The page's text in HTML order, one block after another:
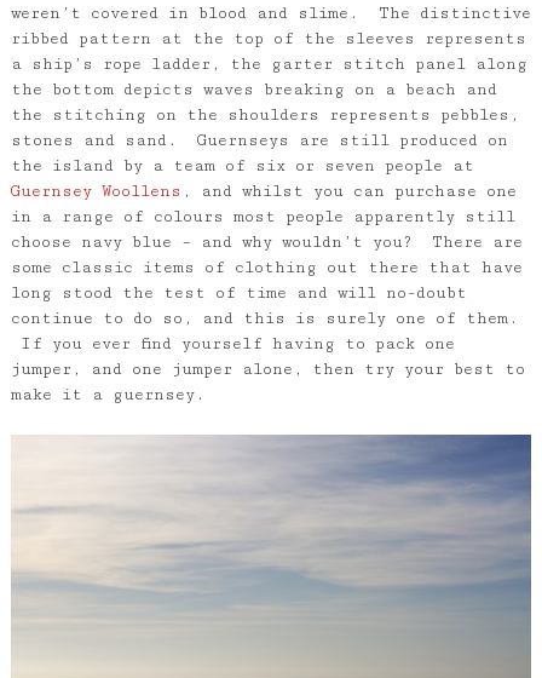
weren’t covered in blood and slime. The distinctive
ribbed pattern at the top of the sleeves represents
a ship’s rope ladder, the garter stitch panel along
the bottom depicts waves breaking on a beach and
the stitching on the shoulders represents pebbles,
stones and sand. Guernseys are still produced on
the island by a team of six or seven people at
Guernsey Woollens , and whilst you can purchase one
in a range of colours most people apparently still
choose navy blue – and why wouldn’t you? There are
some classic items of clothing out there that have
long stood the test of time and will no-doubt
continue to do so, and this is surely one of them.
If you ever find yourself having to pack one
jumper, and one jumper alone, then try your best to
make it a guernsey.